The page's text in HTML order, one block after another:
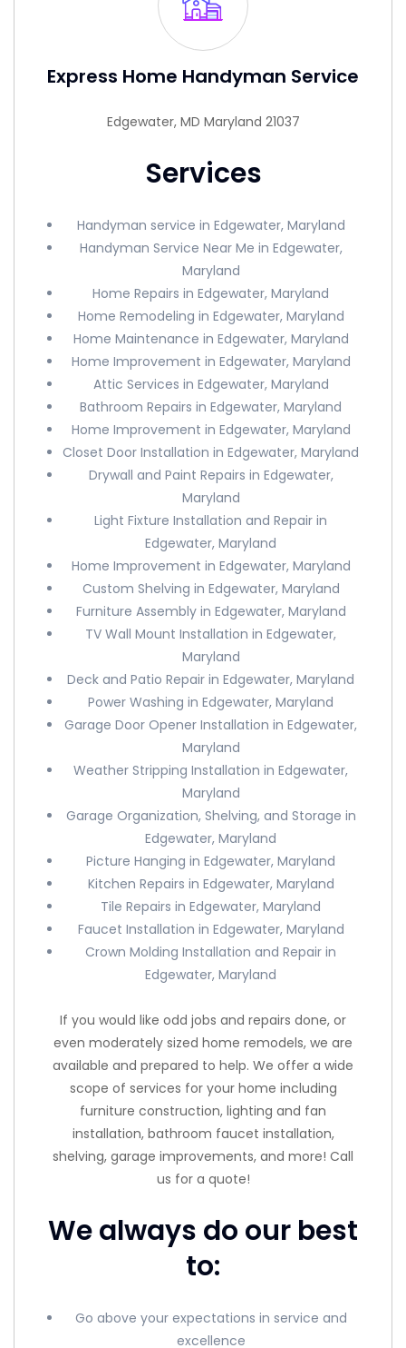
Express Home Handyman Service
Edgewater, MD Maryland 21037
Services
Handyman service in Edgewater, Maryland
Handyman Service Near Me in Edgewater,
Maryland
Home Repairs in Edgewater, Maryland
Home Remodeling in Edgewater, Maryland
Home Maintenance in Edgewater, Maryland
Home Improvement in Edgewater, Maryland
Attic Services in Edgewater, Maryland
Bathroom Repairs in Edgewater, Maryland
Home Improvement in Edgewater, Maryland
Closet Door Installation in Edgewater, Maryland
Drywall and Paint Repairs in Edgewater,
Maryland
Light Fixture Installation and Repair in
Edgewater, Maryland
Home Improvement in Edgewater, Maryland
Custom Shelving in Edgewater, Maryland
Furniture Assembly in Edgewater, Maryland
TV Wall Mount Installation in Edgewater,
Maryland
Deck and Patio Repair in Edgewater, Maryland
Power Washing in Edgewater, Maryland
Garage Door Opener Installation in Edgewater,
Maryland
Weather Stripping Installation in Edgewater,
Maryland
Garage Organization, Shelving, and Storage in
Edgewater, Maryland
Picture Hanging in Edgewater, Maryland
Kitchen Repairs in Edgewater, Maryland
Tile Repairs in Edgewater, Maryland
Faucet Installation in Edgewater, Maryland
Crown Molding Installation and Repair in
Edgewater, Maryland
If you would like odd jobs and repairs done, or
even moderately sized home remodels, we are
available and prepared to help. We offer a wide
scope of services for your home including
furniture construction, lighting and fan
installation, bathroom faucet installation,
shelving, garage improvements, and more! Call
us for a quote!
We always do our best
to:
Go above your expectations in service and
excellence